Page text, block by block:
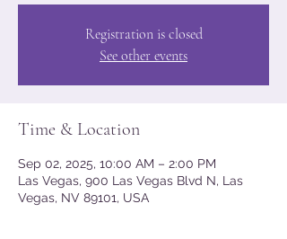
Registration is closed
See other events
Time & Location
Sep 02, 2025, 10:00 AM – 2:00 PM
Las Vegas, 900 Las Vegas Blvd N, Las
Vegas, NV 89101, USA